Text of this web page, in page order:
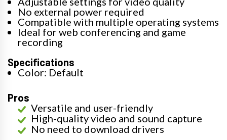
No external power required
Compatible with multiple operating systems
Ideal for web conferencing and game
recording
Specifications
Color: Default
Pros
Versatile and user-friendly
High-quality video and sound capture
No need to download drivers